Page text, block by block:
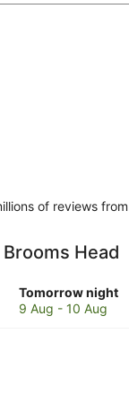
of reviews from
Head
Tomorrow night
Check
prices
9 Aug - 10 Aug